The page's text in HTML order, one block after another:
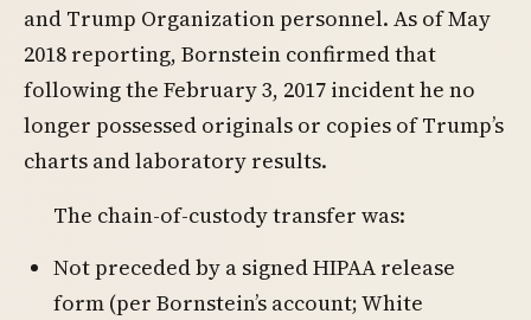
and Trump Organization personnel. As of May
2018 reporting, Bornstein confirmed that
following the February 3, 2017 incident he no
longer possessed originals or copies of Trump’s
charts and laboratory results.
The chain-of-custody transfer was:
Not preceded by a signed HIPAA release
form (per Bornstein’s account; White